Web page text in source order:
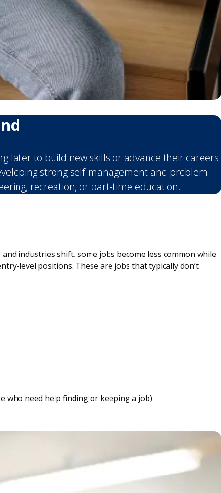
later to build new skills or advance their careers.
strong self-management and problem-
recreation, or part-time education.
industries shift, some jobs become less common while
level positions. These are jobs that typically don’t
who need help finding or keeping a job)